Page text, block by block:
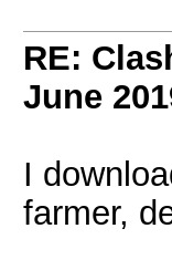
RE:
June
I
farmer,